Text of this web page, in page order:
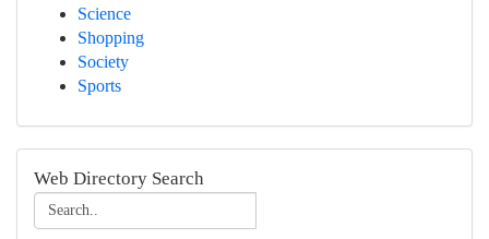
Science
Shopping
Society
Sports
Web Directory Search